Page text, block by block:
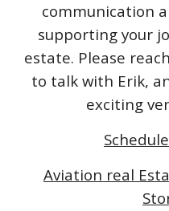
communication
supporting your
estate. Please
to talk with Erik,
exciting
Aviation real